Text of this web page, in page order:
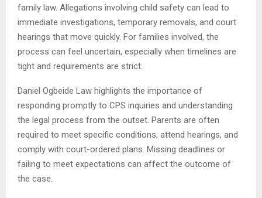
family law. Allegations involving child safety can lead to
immediate investigations, temporary removals, and court
hearings that move quickly. For families involved, the
process can feel uncertain, especially when timelines are
tight and requirements are strict.
Daniel Ogbeide Law highlights the importance of
responding promptly to CPS inquiries and understanding
the legal process from the outset. Parents are often
required to meet specific conditions, attend hearings, and
comply with court-ordered plans. Missing deadlines or
failing to meet expectations can affect the outcome of
the case.